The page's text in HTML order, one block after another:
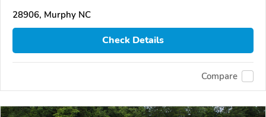
28906, Murphy NC
Check Details
Compare